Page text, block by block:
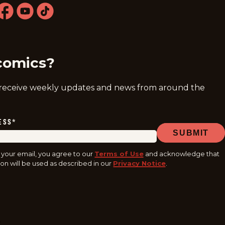
weekly updates and news from around the
*
SUBMIT
email, you agree to our Terms of Use and acknowledge that
will be used as described in our Privacy Notice.